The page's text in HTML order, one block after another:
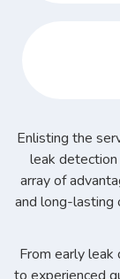
Enlisting the
leak
array of
and long-lasting
From early